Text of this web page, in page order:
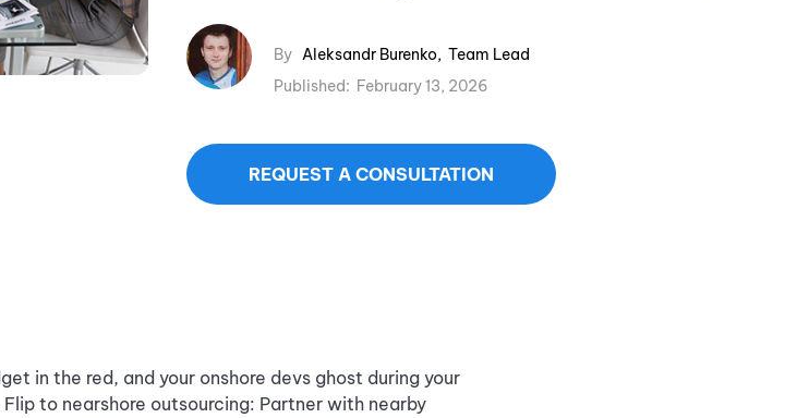
By Aleksandr Burenko, Team Lead
Published: February 13, 2026
REQUEST A CONSULTATION
in the red, and your onshore devs ghost during your
to nearshore outsourcing: Partner with nearby